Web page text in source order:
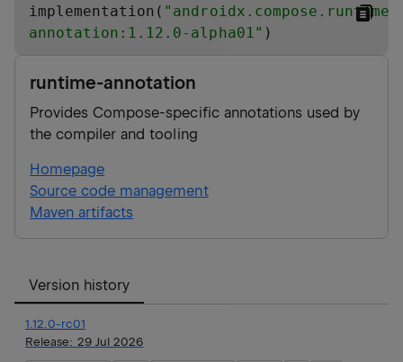
implementation( "
annotation:1.12.0-alpha01" )
runtime-annotation
Provides Compose-specific annotations used by
the compiler and tooling
Homepage
Source code management
Maven artifacts
Version history
1.12.0-rc01
Release: 29 Jul 2026